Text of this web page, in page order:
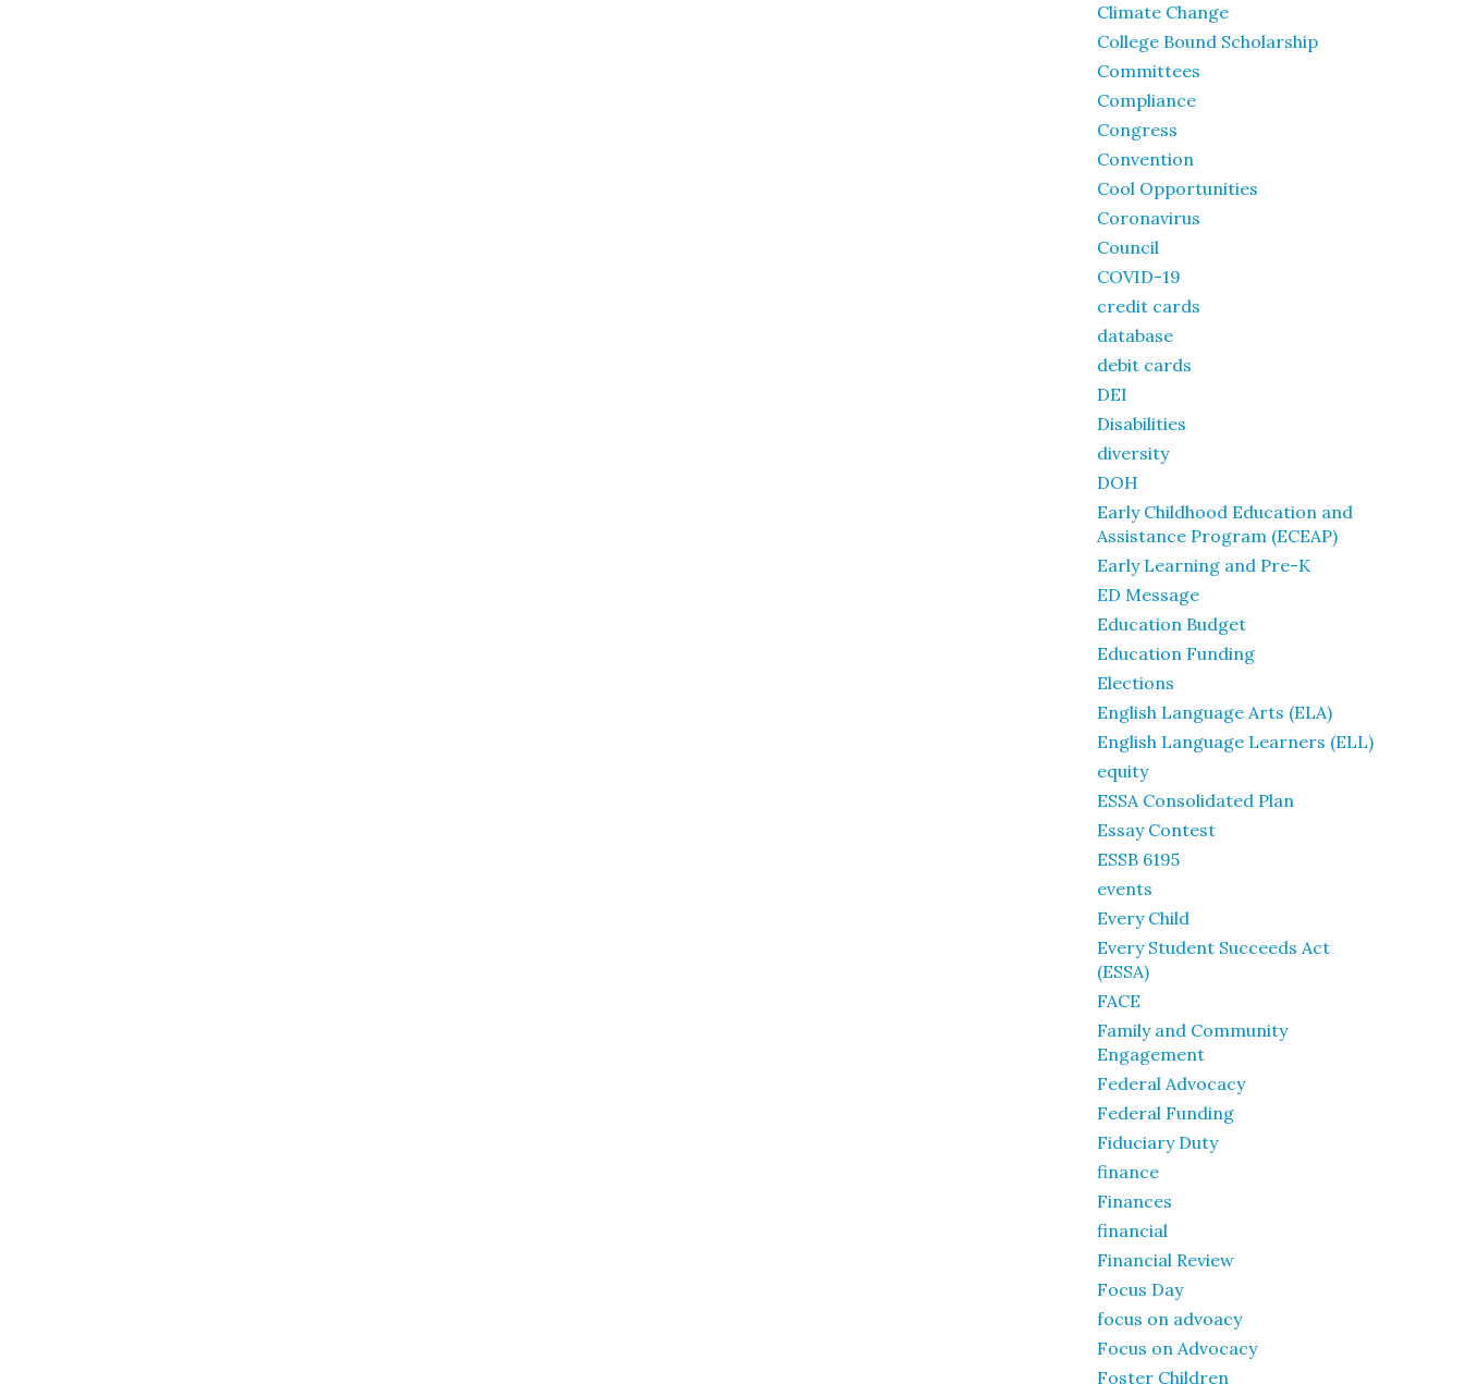
Climate Change
College Bound Scholarship
Committees
Compliance
Congress
Convention
Cool Opportunities
Coronavirus
Council
COVID-19
credit cards
database
debit cards
DEI
Disabilities
diversity
DOH
Early Childhood Education and
Assistance Program (ECEAP)
Early Learning and Pre-K
ED Message
Education Budget
Education Funding
Elections
English Language Arts (ELA)
English Language Learners (ELL)
equity
ESSA Consolidated Plan
Essay Contest
ESSB 6195
events
Every Child
Every Student Succeeds Act
(ESSA)
FACE
Family and Community
Engagement
Federal Advocacy
Federal Funding
Fiduciary Duty
finance
Finances
financial
Financial Review
Focus Day
focus on advoacy
Focus on Advocacy
Foster Children